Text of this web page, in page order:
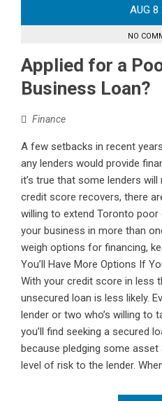
AUG 8
NO
Applied for a
Business Loan?
Finance
A few setbacks in recent
any lenders would provide
it’s true that some lenders
credit score recovers, there
willing to extend Toronto
your business in more than
weigh options for financing,
You’ll Have More Options If
With your credit score in less
unsecured loan is less likely.
lender or two who’s willing to
you’ll find seeking a secured
because pledging some
level of risk to the lender.